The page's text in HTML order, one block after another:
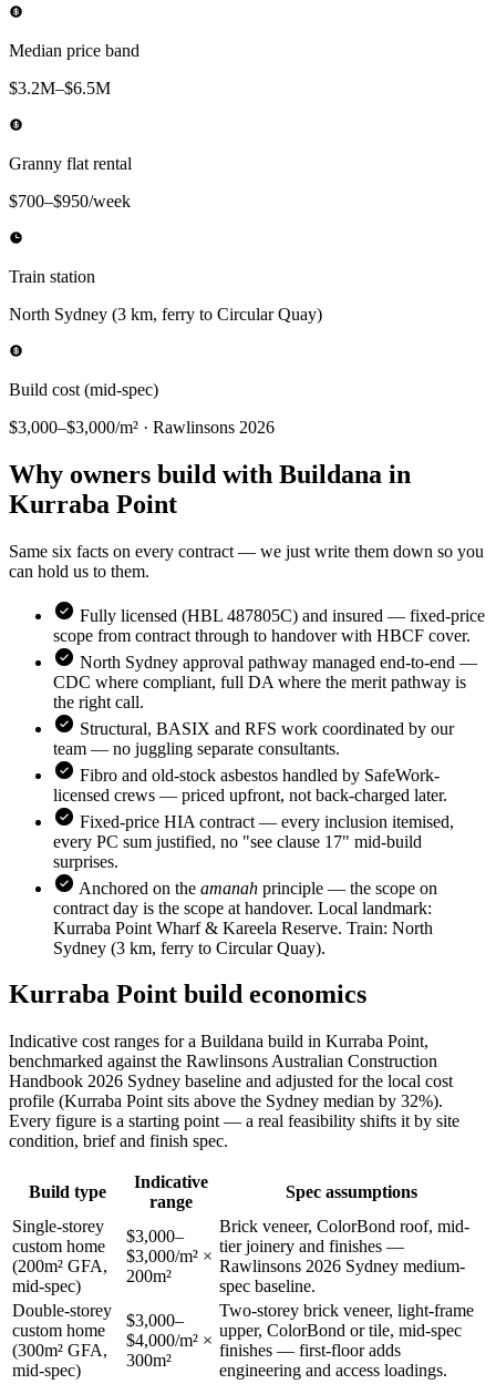
Median price band
$3.2M–$6.5M
Granny flat rental
$700–$950/week
Train station
North Sydney (3 km, ferry to Circular Quay)
Build cost (mid-spec)
$3,000–$3,000/m² · Rawlinsons 2026
Why owners build with Buildana in
Kurraba Point
Same six facts on every contract — we just write them down so you
can hold us to them.
Fully licensed (HBL 487805C) and insured — fixed-price
scope from contract through to handover with HBCF cover.
North Sydney approval pathway managed end-to-end —
CDC where compliant, full DA where the merit pathway is
the right call.
Structural, BASIX and RFS work coordinated by our
team — no juggling separate consultants.
Fibro and old-stock asbestos handled by SafeWork-
licensed crews — priced upfront, not back-charged later.
Fixed-price HIA contract — every inclusion itemised,
every PC sum justified, no "see clause 17" mid-build
surprises.
Anchored on the amanah principle — the scope on
contract day is the scope at handover. Local landmark:
Kurraba Point Wharf & Kareela Reserve. Train: North
Sydney (3 km, ferry to Circular Quay).
Kurraba Point build economics
Indicative cost ranges for a Buildana build in Kurraba Point,
benchmarked against the Rawlinsons Australian Construction
Handbook 2026 Sydney baseline and adjusted for the local cost
profile (Kurraba Point sits above the Sydney median by 32%).
Every figure is a starting point — a real feasibility shifts it by site
condition, brief and finish spec.
Build type
Indicative
range
Spec assumptions
Single-storey
custom home
(200m² GFA,
mid-spec)
$3,000–
$3,000/m² ×
200m²
Brick veneer, ColorBond roof, mid-
tier joinery and finishes —
Rawlinsons 2026 Sydney medium-
spec baseline.
Double-storey
custom home
(300m² GFA,
mid-spec)
$3,000–
$4,000/m² ×
300m²
Two-storey brick veneer, light-frame
upper, ColorBond or tile, mid-spec
finishes — first-floor adds
engineering and access loadings.